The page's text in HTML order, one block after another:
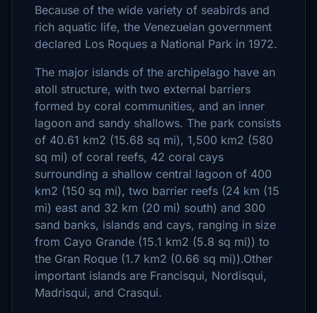
Because of the wide variety of seabirds and
rich aquatic life, the Venezuelan government
declared Los Roques a National Park in 1972.
The major islands of the archipelago have an
atoll structure, with two external barriers
formed by coral communities, and an inner
lagoon and sandy shallows. The park consists
of 40.61 km2 (15.68 sq mi), 1,500 km2 (580
sq mi) of coral reefs, 42 coral cays
surrounding a shallow central lagoon of 400
km2 (150 sq mi), two barrier reefs (24 km (15
mi) east and 32 km (20 mi) south) and 300
sand banks, islands and cays, ranging in size
from Cayo Grande (15.1 km2 (5.8 sq mi)) to
the Gran Roque (1.7 km2 (0.66 sq mi)).Other
important islands are Francisqui, Nordisqui,
Madrisqui, and Crasqui.